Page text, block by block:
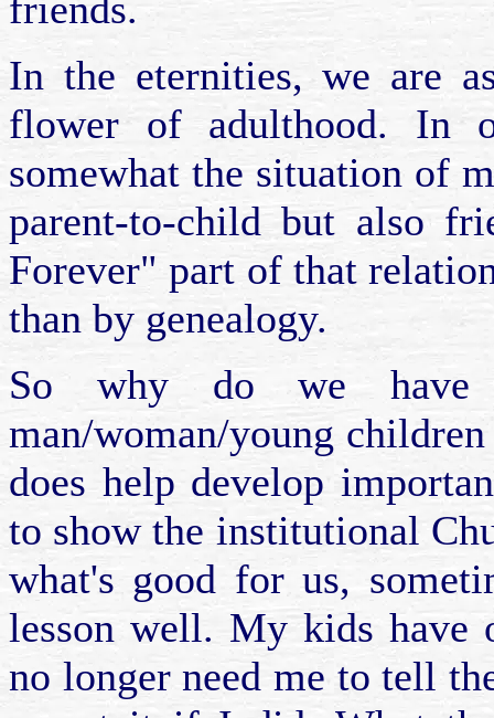
In the eternities, we are
flower of adulthood. In
somewhat the situation of
parent-to-child but also
Forever" part of that
than by genealogy.
So why do we have
man/woman/young
does help develop
to show the institutional
what's good for us,
lesson well. My kids have
no longer need me to tell